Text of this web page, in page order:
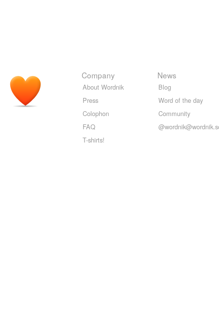
Company
About Wordnik
Press
Colophon
FAQ
T-shirts!
News
Blog
Word of the day
Community